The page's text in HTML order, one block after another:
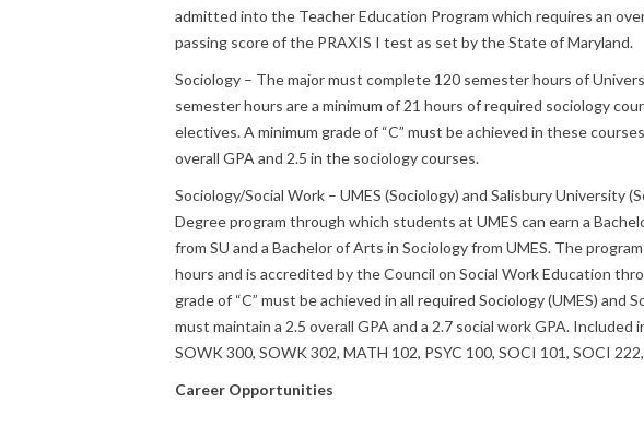
admitted into the Teacher Education Program which requires an
passing score of the PRAXIS I test as set by the State of Maryland.
Sociology – The major must complete 120 semester hours of
semester hours are a minimum of 21 hours of required sociology
electives. A minimum grade of “C” must be achieved in these
overall GPA and 2.5 in the sociology courses.
Sociology/Social Work – UMES (Sociology) and Salisbury University
Degree program through which students at UMES can earn a
from SU and a Bachelor of Arts in Sociology from UMES. The
hours and is accredited by the Council on Social Work Education
grade of “C” must be achieved in all required Sociology (UMES) and
must maintain a 2.5 overall GPA and a 2.7 social work GPA. Included
SOWK 300, SOWK 302, MATH 102, PSYC 100, SOCI 101, SOCI
Career Opportunities